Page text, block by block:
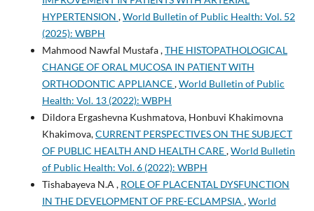
HYPERTENSION ,World Bulletin of Public Health: Vol. 52
(2025): WBPH
Mahmood Nawfal Mustafa ,THE HISTOPATHOLOGICAL
CHANGE OF ORAL MUCOSA IN PATIENT WITH
ORTHODONTIC APPLIANCE,World Bulletin of Public
Health: Vol. 13 (2022): WBPH
Dildora Ergashevna Kushmatova, Honbuvi Khakimovna
Khakimova,CURRENT PERSPECTIVES ON THE SUBJECT
OF PUBLIC HEALTH AND HEALTH CARE,World Bulletin
of Public Health: Vol. 6 (2022): WBPH
Tishabayeva N.A , ROLE OF PLACENTAL DYSFUNCTION
IN THE DEVELOPMENT OF PRE-ECLAMPSIA ,World